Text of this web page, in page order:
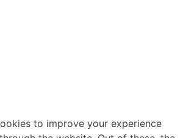
to improve your experience